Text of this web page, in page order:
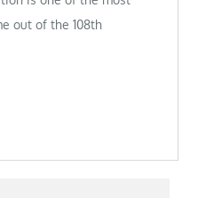
out of the 108th